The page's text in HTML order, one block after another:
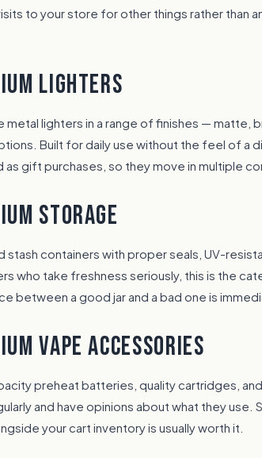
to your store for other things rather than
LIGHTERS
metal lighters in a range of finishes — matte,
Built for daily use without the feel of a
as gift purchases, so they move in multiple
STORAGE
stash containers with proper seals, UV-
who take freshness seriously, this is the
between a good jar and a bad one is
VAPE ACCESSORIES
preheat batteries, quality cartridges,
and have opinions about what they
your cart inventory is usually worth it.